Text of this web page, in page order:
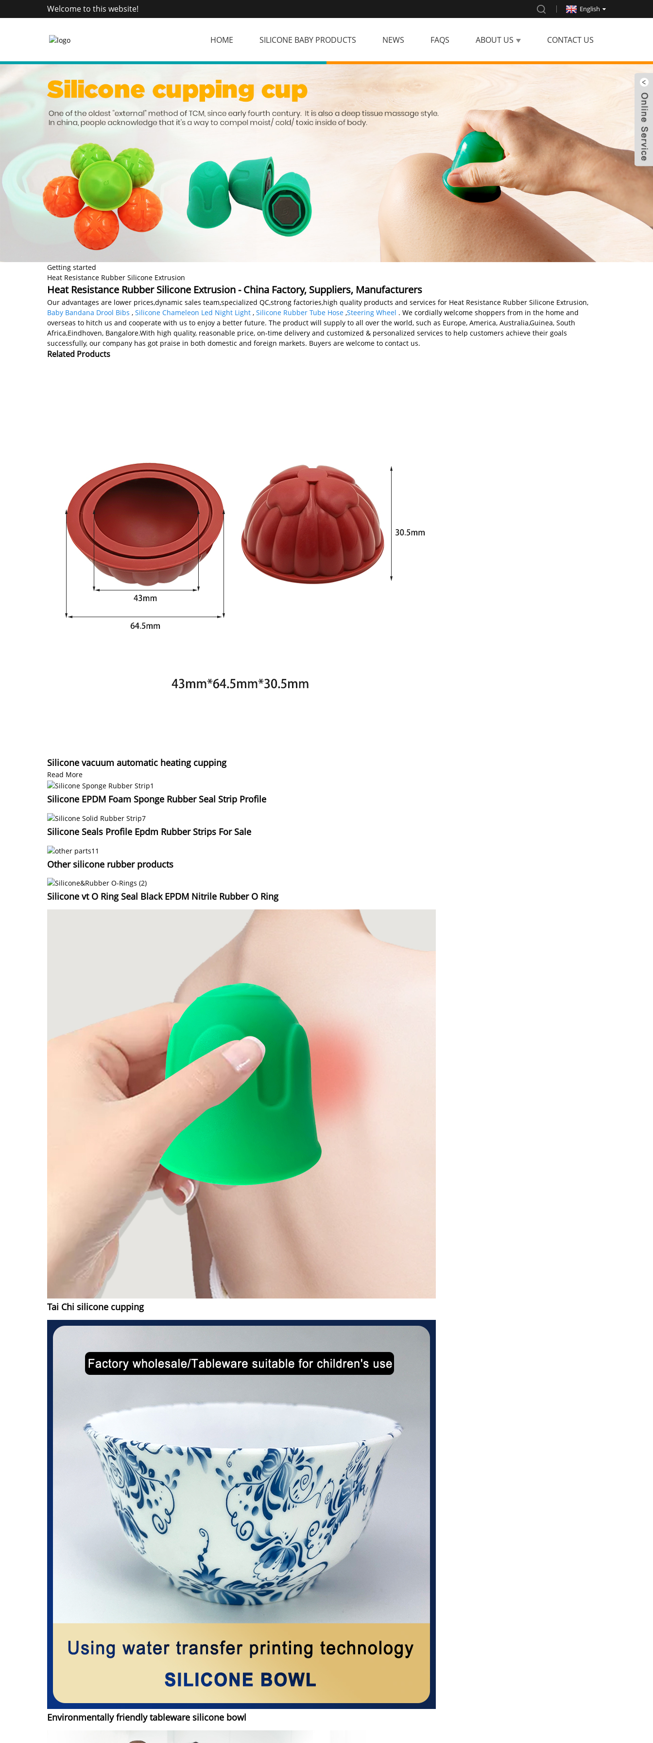
Welcome to this website! English
HOME SILICONE BABY PRODUCTS NEWS FAQS ABOUT US CONTACT US
Getting started
Heat Resistance Rubber Silicone Extrusion
Heat Resistance Rubber Silicone Extrusion - China Factory, Suppliers, Manufacturers
Our advantages are lower prices,dynamic sales team,specialized QC,strong factories,high quality products and services for Heat Resistance Rubber Silicone Extrusion,
Baby Bandana Drool Bibs , Silicone Chameleon Led Night Light , Silicone Rubber Tube Hose ,Steering Wheel . We cordially welcome shoppers from in the home and
overseas to hitch us and cooperate with us to enjoy a better future. The product will supply to all over the world, such as Europe, America, Australia,Guinea, South
Africa,Eindhoven, Bangalore.With high quality, reasonable price, on-time delivery and customized & personalized services to help customers achieve their goals
successfully, our company has got praise in both domestic and foreign markets. Buyers are welcome to contact us.
Related Products
Silicone vacuum automatic heating cupping
Read More
Silicone EPDM Foam Sponge Rubber Seal Strip Profile
Silicone Seals Profile Epdm Rubber Strips For Sale
Other silicone rubber products
Silicone vt O Ring Seal Black EPDM Nitrile Rubber O Ring
Tai Chi silicone cupping
Environmentally friendly tableware silicone bowl